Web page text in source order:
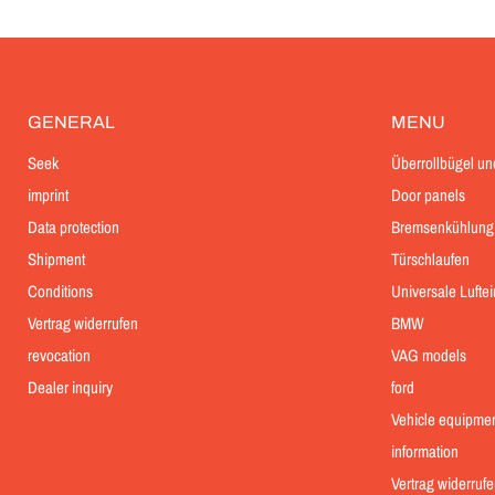
GENERAL
Seek
imprint
Data protection
Shipment
Conditions
Vertrag widerrufen
revocation
Dealer inquiry
MENU
Überrollbügel
Door panels
Bremsenkühlung
Türschlaufen
Universale
BMW
VAG models
ford
Vehicle
information
Vertrag